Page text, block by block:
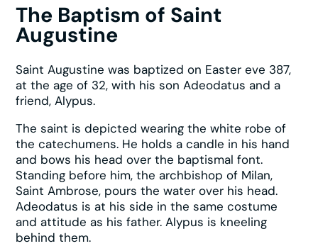
The Baptism of Saint
Augustine
Saint Augustine was baptized on Easter eve 387,
at the age of 32, with his son Adeodatus and a
friend, Alypus.
The saint is depicted wearing the white robe of
the catechumens. He holds a candle in his hand
and bows his head over the baptismal font.
Standing before him, the archbishop of Milan,
Saint Ambrose, pours the water over his head.
Adeodatus is at his side in the same costume
and attitude as his father. Alypus is kneeling
behind them.